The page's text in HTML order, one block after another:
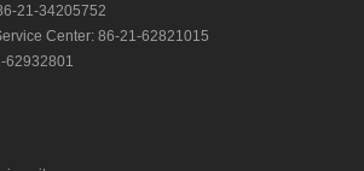
21-34205752
Center: 86-21-62821015
62932801